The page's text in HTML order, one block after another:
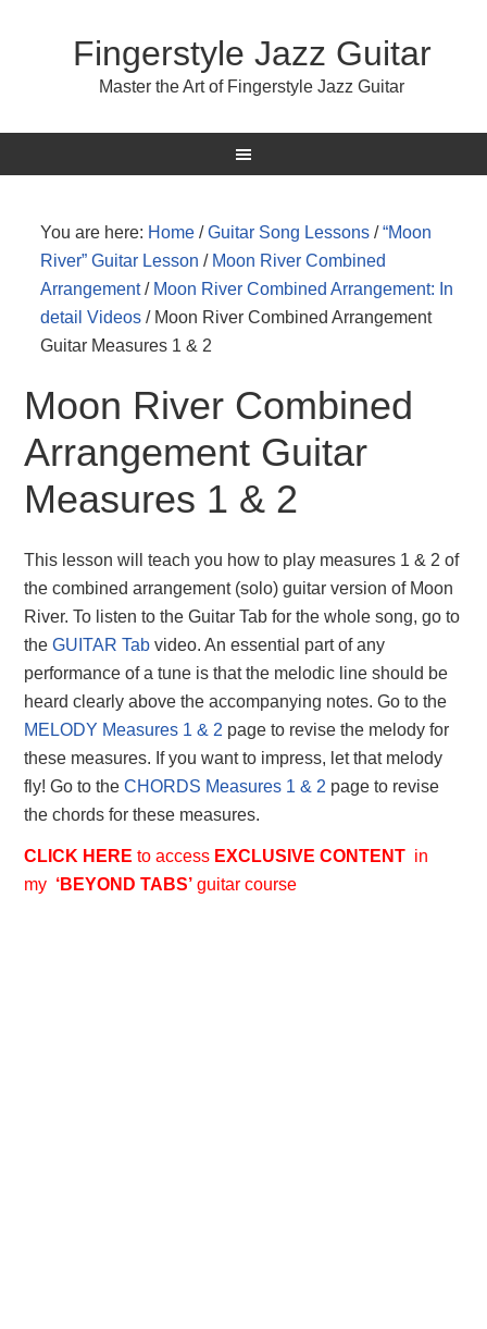
Fingerstyle Jazz Guitar
Master the Art of Fingerstyle Jazz Guitar
You are here: Home / Guitar Song Lessons / “Moon
River” Guitar Lesson / Moon River Combined
Arrangement / Moon River Combined Arrangement: In
detail Videos /Moon River Combined Arrangement
Guitar Measures 1 & 2
Moon River Combined
Arrangement Guitar
Measures 1 & 2
This lesson will teach you how to play measures 1 & 2 of
the combined arrangement (solo) guitar version of Moon
River. To listen to the Guitar Tab for the whole song, go to
theGUITAR Tab video. An essential part of any
performance of a tune is that the melodic line should be
heard clearly above the accompanying notes. Go to the
MELODY Measures 1 & 2 page to revise the melody for
these measures. If you want to impress, let that melody
fly! Go to theCHORDS Measures 1 & 2 page to revise
the chords for these measures.
CLICK HEREto access EXCLUSIVE CONTENT in
my ‘BEYOND TABS’ guitar course